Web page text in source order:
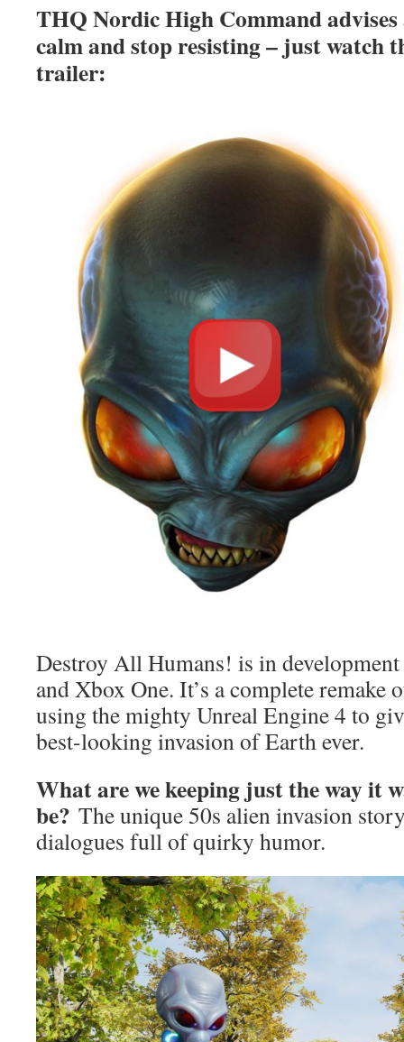
THQ Nordic High Command
calm and stop resisting – just watch
trailer:
Destroy All Humans! is in
and Xbox One. It’s a complete remake
using the mighty Unreal Engine 4 to
best-looking invasion of Earth ever.
What are we keeping just the way it
be? The unique 50s alien invasion
dialogues full of quirky humor.